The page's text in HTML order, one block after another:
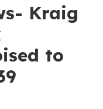
Kraig
to